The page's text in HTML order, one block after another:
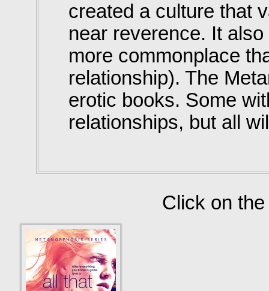
created a culture that
near reverence. It
more commonplace
relationship). The
erotic books. Some
relationships, but all
Click on